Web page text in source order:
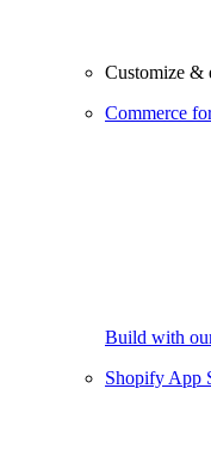
Customize &
Commerce
Build with
Shopify App